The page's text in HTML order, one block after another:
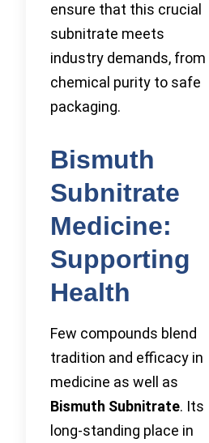
ensure that this crucial
subnitrate meets
industry demands, from
chemical purity to safe
packaging.
Bismuth
Subnitrate
Medicine:
Supporting
Health
Few compounds blend
tradition and efficacy in
medicine as well as
Bismuth Subnitrate. Its
long-standing place in